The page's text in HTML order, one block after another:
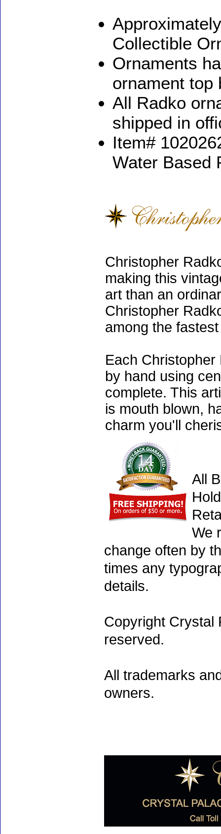
Collectible
Ornaments
ornament top
All Radko
shipped in
Item#
Water Based
Christopher
making this
art than an
Christopher
among the
Each
by hand using
complete. This
is mouth blown,
charm you'll
All
We
change often by
times any
details.
Copyright Crystal
reserved.
All trademarks
owners.